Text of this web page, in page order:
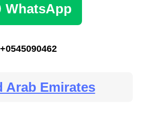
WhatsApp
+0545090462
Arab Emirates